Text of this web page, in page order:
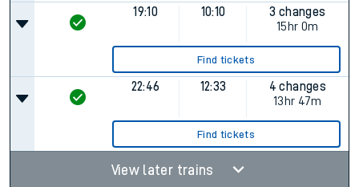
19:10 10:10
3 changes
15hr 0m
Find tickets
22:46 12:33
4 changes
13hr 47m
Find tickets
View later trains